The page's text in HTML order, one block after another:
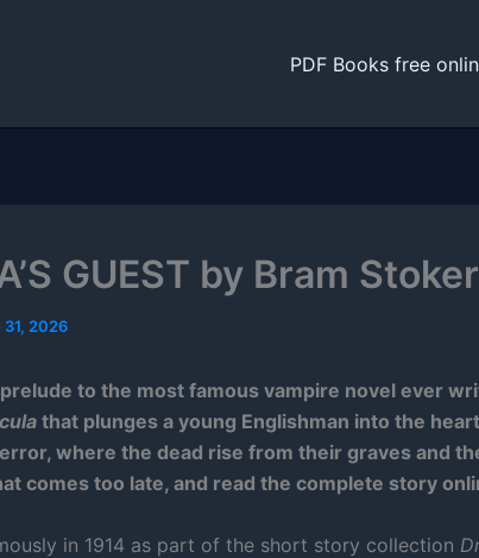
PDF Books free
GUEST by Bram Stoker
31, 2026
to the most famous vampire novel ever
that plunges a young Englishman into the
where the dead rise from their graves and
comes too late, and read the complete story
in 1914 as part of the short story collection